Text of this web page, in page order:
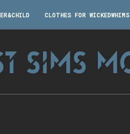
CLOTHES FOR WICKEDWHIMS